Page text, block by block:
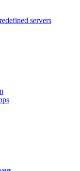
servers